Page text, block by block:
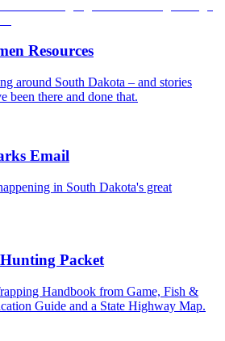
Resources
around South Dakota – and stories
been there and done that.
Email
in South Dakota's great
Packet
Handbook from Game, Fish &
Guide and a State Highway Map.